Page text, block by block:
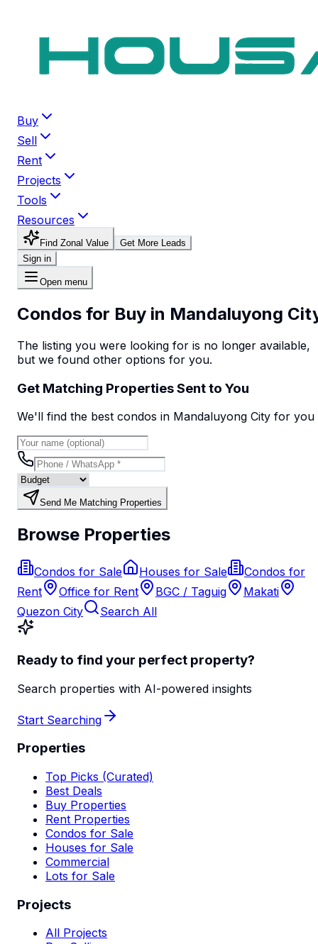
Buy
Sell
Rent
Projects
Tools
Resources
Find Zonal Value
Get More Leads
Sign in
Open menu
Condos for Buy in Mandaluyong
The listing you were looking for is no longer available,
but we found other options for you.
Get Matching Properties Sent to You
We'll find the best condos in Mandaluyong City for you
Send Me Matching Properties
Browse Properties
Condos for Sale Houses for Sale
Condos for
Rent
Office for Rent BGC / Taguig
Makati
Quezon City
Search All
Ready to find your perfect property?
Search properties with AI-powered insights
Start Searching
Properties
Top Picks (Curated)
Best Deals
Buy Properties
Rent Properties
Condos for Sale
Houses for Sale
Commercial
Lots for Sale
Projects
All Projects